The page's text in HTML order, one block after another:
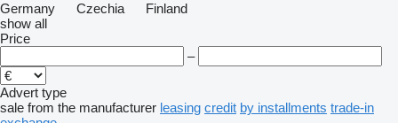
Germany
Czechia
Finland
show all
Price
–
Advert type
sale from the manufacturer leasing credit by installments trade-in